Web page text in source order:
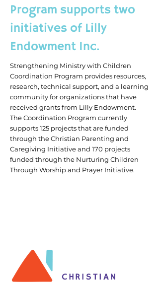
Program supports two
initiatives of Lilly
Endowment Inc.
Strengthening Ministry with Children
Coordination Program provides resources,
research, technical support, and a learning
community for organizations that have
received grants from Lilly Endowment.
The Coordination Program currently
supports 125 projects that are funded
through the Christian Parenting and
Caregiving Initiative and 170 projects
funded through the Nurturing Children
Through Worship and Prayer Initiative.
CHRISTIAN